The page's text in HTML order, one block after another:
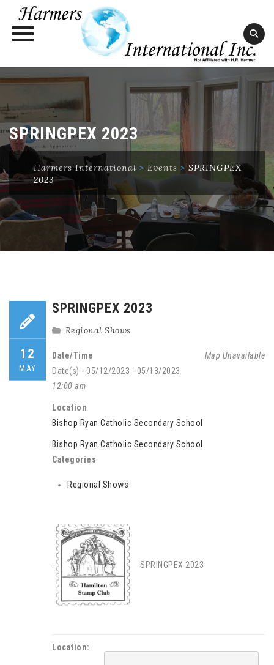
SPRINGPEX 2023
Harmers International > Events > SPRINGPEX
2023
12
MAY
SPRINGPEX 2023
Regional Shows
Map Unavailable
Date/Time
Date(s) - 05/12/2023 - 05/13/2023
12:00 am
Location
Bishop Ryan Catholic Secondary School
Bishop Ryan Catholic Secondary School
Categories
Regional Shows
SPRINGPEX 2023
Location: